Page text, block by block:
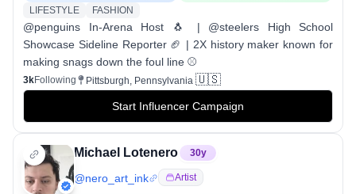
LIFESTYLE
FASHION
@penguins In-Arena Host 🐧 | @steelers High School
Showcase Sideline Reporter 🏈 | 2X history maker known for
making snags down the foul line ⚾️
3kFollowing Pittsburgh, Pennsylvania 🇺🇸
Start Influencer Campaign
Michael Lotenero 30y
@nero_art_ink Artist